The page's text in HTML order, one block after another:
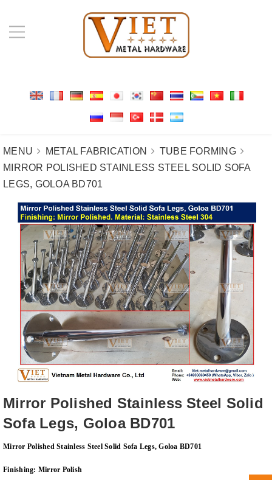
MENU METAL FABRICATION
TUBE FORMING
MIRROR POLISHED STAINLESS STEEL SOLID SOFA
LEGS, GOLOA BD701
Mirror Polished Stainless Steel Solid
Sofa Legs, Goloa BD701
Mirror Polished Stainless Steel Solid Sofa Legs, Goloa BD701
Finishing: Mirror Polish